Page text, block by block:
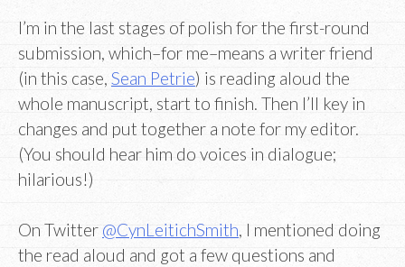
I’m in the last stages of polish for the first-round
submission, which–for me–means a writer friend
(in this case, Sean Petrie) is reading aloud the
whole manuscript, start to finish. Then I’ll key in
changes and put together a note for my editor.
(You should hear him do voices in dialogue;
hilarious!)
On Twitter @CynLeitichSmith, I mentioned doing
the read aloud and got a few questions and